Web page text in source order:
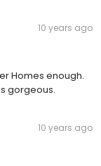
10 years ago
Homes enough.
gorgeous.
10 years ago